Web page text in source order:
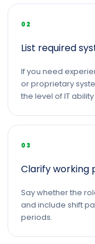
02
List required
If you need
or proprietary
the level of IT
03
Clarify working
Say whether the
and include shift
periods.